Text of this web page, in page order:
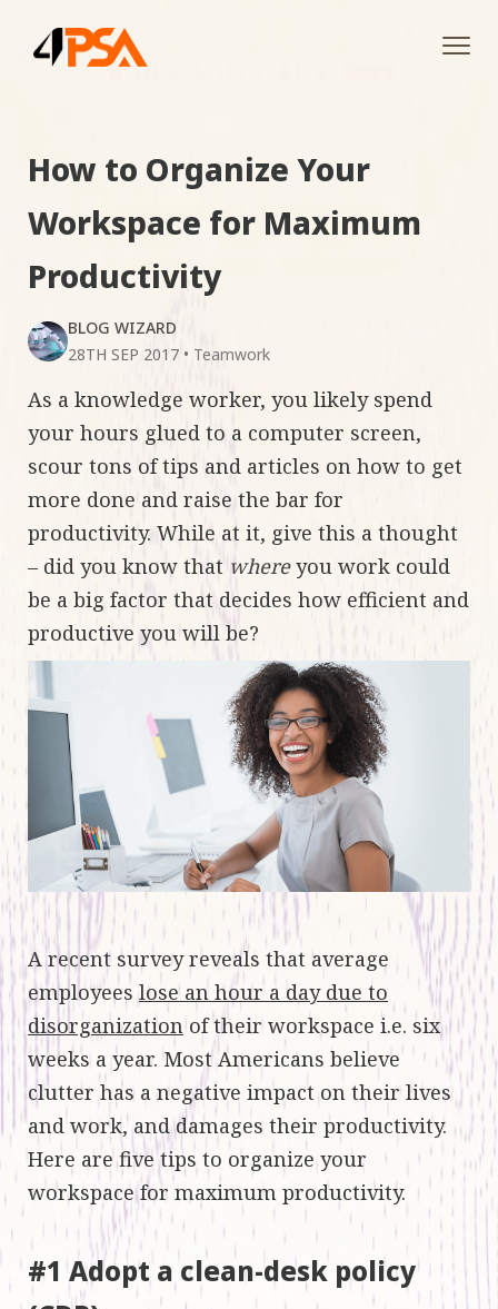
How to Organize Your
Workspace for Maximum
Productivity
BLOG WIZARD
28TH SEP 2017 • Teamwork
As a knowledge worker, you likely spend
your hours glued to a computer screen,
scour tons of tips and articles on how to get
more done and raise the bar for
productivity. While at it, give this a thought
– did you know that whereyou work could
be a big factor that decides how efficient and
productive you will be?
A recent survey reveals that average
employees lose an hour a day due to
disorganization of their workspace i.e. six
weeks a year. Most Americans believe
clutter has a negative impact on their lives
and work, and damages their productivity.
Here are five tips to organize your
workspace for maximum productivity.
#1 Adopt a clean-desk policy